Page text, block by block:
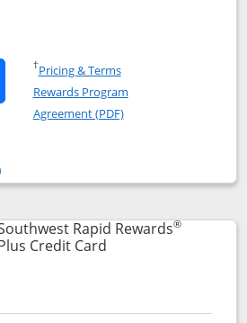
United Club application in new
The New United Club(Service
†Pricing & TermsOpens in a new window
Rewards Program
Agreement (PDF)Opens in a new
compare popup dialog
Rapid Rewards®
Credit CardLinks to product